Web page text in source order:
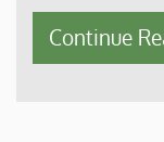
Continue